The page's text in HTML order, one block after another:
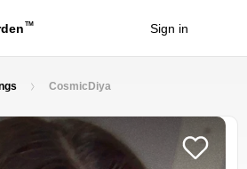
TM Sign in
CosmicDiya